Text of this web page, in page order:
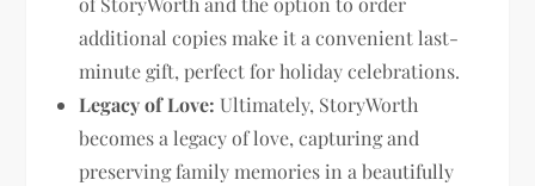
additional copies make it a convenient last-
minute gift, perfect for holiday celebrations.
Legacy of Love: Ultimately, StoryWorth
becomes a legacy of love, capturing and
preserving family memories in a beautifully